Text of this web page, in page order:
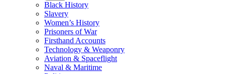
Black History
Slavery
Women’s History
Prisoners of War
Firsthand Accounts
Technology & Weaponry
Aviation & Spaceflight
Naval & Maritime